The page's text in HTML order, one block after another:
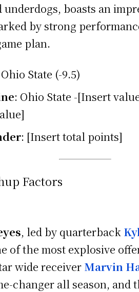
underdogs, boasts an
by strong
plan.
State (-9.5)
: Ohio State -[Insert
: [Insert total points]
Factors
, led by quarterback
of the most explosive
wide receiver Marvin
changer all season, and